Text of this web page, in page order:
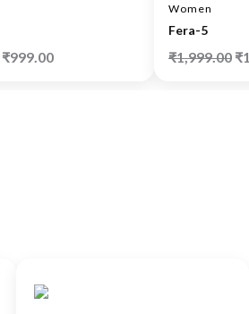
₹999.00
Women
Fera-5
₹1,999.00 ₹